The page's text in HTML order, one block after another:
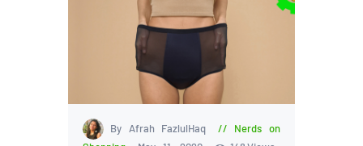
By Afrah FazlulHaq
Nerds on